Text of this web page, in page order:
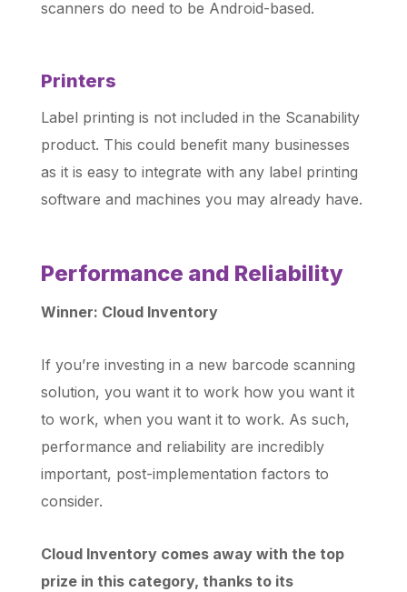
scanners do need to be Android-based.
Printers
Label printing is not included in the Scanability
product. This could benefit many businesses
as it is easy to integrate with any label printing
software and machines you may already have.
Performance and Reliability
Winner: Cloud Inventory
If you’re investing in a new barcode scanning
solution, you want it to work how you want it
to work, when you want it to work. As such,
performance and reliability are incredibly
important, post-implementation factors to
consider.
Cloud Inventory comes away with the top
prize in this category, thanks to its